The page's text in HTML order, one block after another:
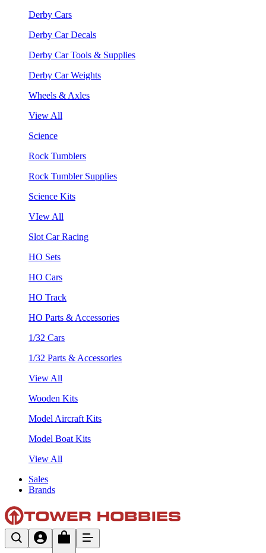
Derby Cars
Derby Car Decals
Derby Car Tools & Supplies
Derby Car Weights
Wheels & Axles
View All
Science
Rock Tumblers
Rock Tumbler Supplies
Science Kits
VIew All
Slot Car Racing
HO Sets
HO Cars
HO Track
HO Parts & Accessories
1/32 Cars
1/32 Parts & Accessories
View All
Wooden Kits
Model Aircraft Kits
Model Boat Kits
View All
Sales
Brands